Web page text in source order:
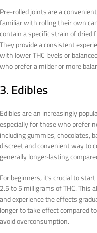
Pre-rolled joints are a
familiar with rolling their own
contain a specific strain of
They provide a consistent
with lower THC levels or
who prefer a milder or more
3. Edibles
Edibles are an increasingly
especially for those who prefer
including gummies, chocolates,
discreet and convenient way to
generally longer-lasting
For beginners, it’s crucial to
2.5 to 5 milligrams of THC. This
and experience the effects
longer to take effect compared
avoid overconsumption.